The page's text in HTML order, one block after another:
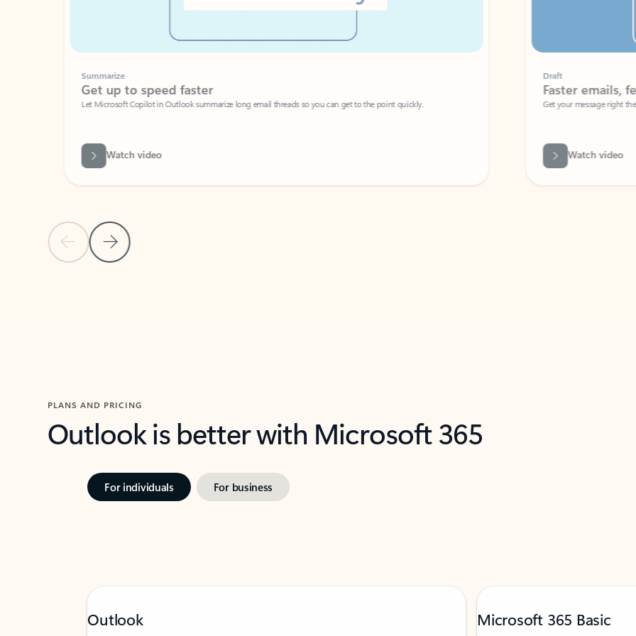
Previous Slide
Next Slide
Summarize
Get up to speed faster ​
Let Microsoft Copilot in Outlook summarize long email threads so you can get to the point quickly.
Watch video
Faster emails, fewer
Get your message right the first time
Watch video
PLANS AND PRICING
Outlook is better with Microsoft 365
For individuals For business
Outlook Microsoft 365 Basic